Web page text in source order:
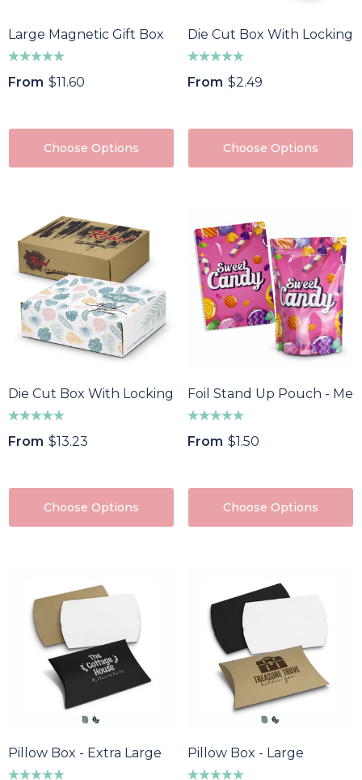
Large Magnetic Gift Box
From $11.60
Choose Options
Die Cut Box With Locking
From $2.49
Choose Options
Die Cut Box With Locking Lid - 502x295x150mm
From $13.23
Choose Options
Foil Stand Up Pouch -
From $1.50
Choose Options
Pillow Box - Extra Large Pillow Box - Large